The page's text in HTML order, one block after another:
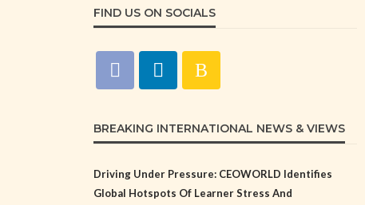
FIND US ON SOCIALS
BREAKING INTERNATIONAL NEWS & VIEWS
Driving Under Pressure: CEOWORLD Identifies
Global Hotspots Of Learner Stress And